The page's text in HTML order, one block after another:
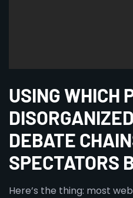
USING WHICH
DEBATE
SPECTATORS
Here’s the thing: most